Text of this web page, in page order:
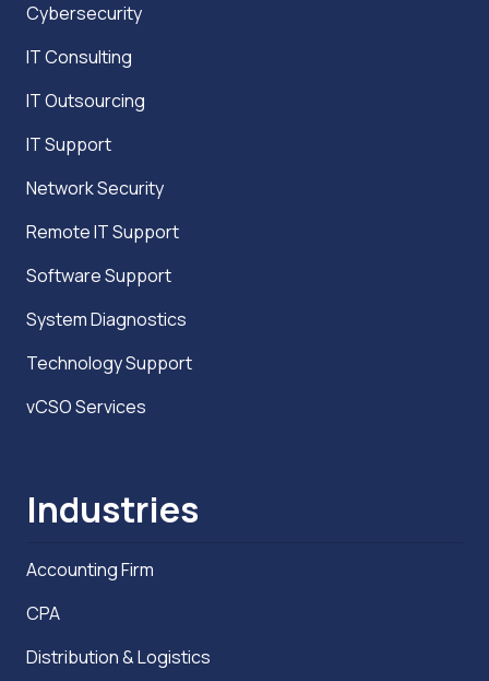
Cybersecurity
IT Consulting
IT Outsourcing
IT Support
Network Security
Remote IT Support
Software Support
System Diagnostics
Technology Support
vCSO Services
Industries
Accounting Firm
CPA
Distribution & Logistics